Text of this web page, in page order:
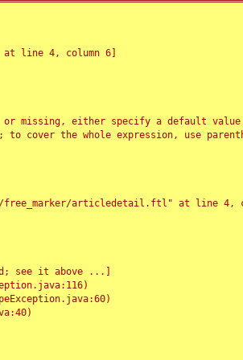
at line 4, column 6]
either specify a default value
cover the whole expression, use
see it above ...]